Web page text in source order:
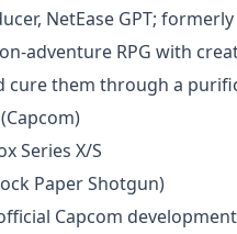
NetEase GPT;
adventure RPG with
cure them through a
Series X/S
Paper Shotgun)
Capcom